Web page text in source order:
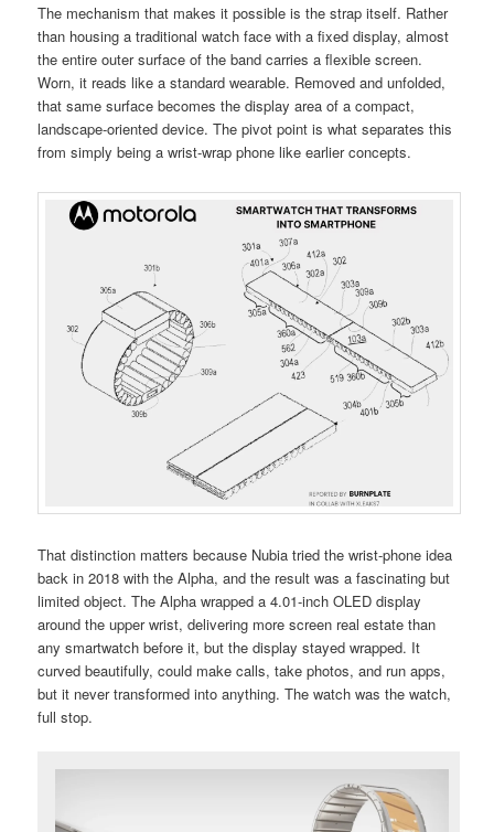
The mechanism that makes it possible is the strap itself. Rather
than housing a traditional watch face with a fixed display, almost
the entire outer surface of the band carries a flexible screen.
Worn, it reads like a standard wearable. Removed and unfolded,
that same surface becomes the display area of a compact,
landscape-oriented device. The pivot point is what separates this
from simply being a wrist-wrap phone like earlier concepts.
That distinction matters because Nubia tried the wrist-phone idea
back in 2018 with the Alpha, and the result was a fascinating but
limited object. The Alpha wrapped a 4.01-inch OLED display
around the upper wrist, delivering more screen real estate than
any smartwatch before it, but the display stayed wrapped. It
curved beautifully, could make calls, take photos, and run apps,
but it never transformed into anything. The watch was the watch,
full stop.